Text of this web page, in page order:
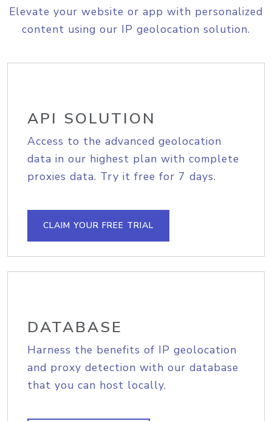
Elevate your website or app with personalized
content using our IP geolocation solution.
API SOLUTION
Access to the advanced geolocation
data in our highest plan with complete
proxies data. Try it free for 7 days.
CLAIM YOUR FREE TRIAL
DATABASE
Harness the benefits of IP geolocation
and proxy detection with our database
that you can host locally.